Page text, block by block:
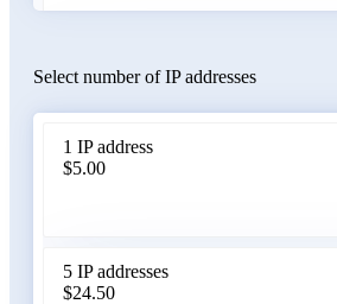
Select number of IP addresses
1 IP address
$5.00
5 IP addresses
$24.50